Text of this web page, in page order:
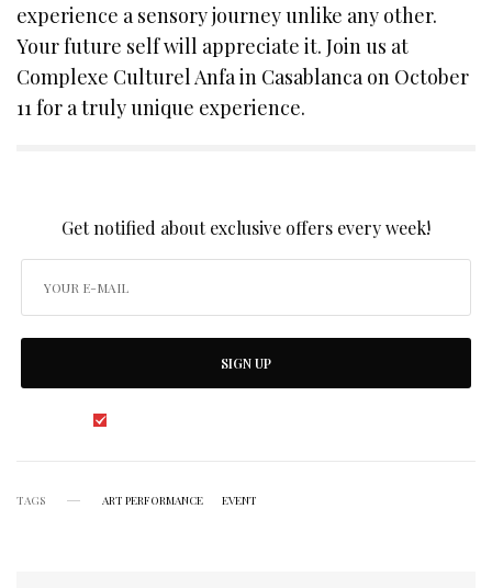
experience a sensory journey unlike any other.
Your future self will appreciate it. Join us at
Complexe Culturel Anfa in Casablanca on October
11 for a truly unique experience.
Get notified about exclusive offers every week!
SIGN UP
TAGS ART PERFORMANCE EVENT